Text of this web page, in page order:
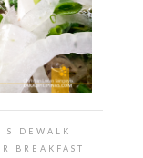
SIDEWALK
BREAKFAST